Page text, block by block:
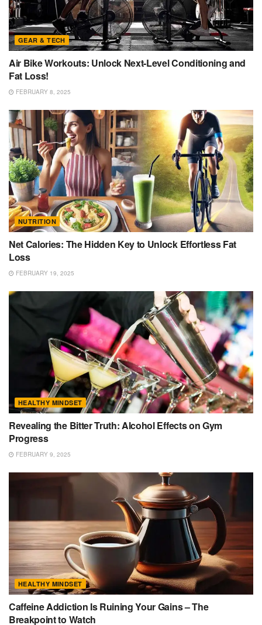
GEAR & TECH
Air Bike Workouts: Unlock Next-Level Conditioning and
Fat Loss!
FEBRUARY 8, 2025
NUTRITION
Net Calories: The Hidden Key to Unlock Effortless Fat
Loss
FEBRUARY 19, 2025
HEALTHY MINDSET
Revealing the Bitter Truth: Alcohol Effects on Gym
Progress
FEBRUARY 9, 2025
HEALTHY MINDSET
Caffeine Addiction Is Ruining Your Gains – The
Breakpoint to Watch